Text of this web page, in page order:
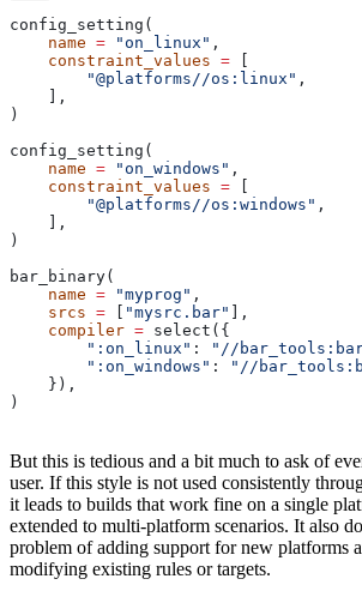
config_setting(
    name
= "on_linux" ,
    constraint_values
=
        "@platforms//os:linux"
,
    ],
)
config_setting(
    name
= "on_windows" ,
    constraint_values
=
        "@platforms//os:windows"
,
    ],
)
bar_binary(
    name
= "myprog" ,
    srcs
= "mysrc.bar"
],
    compiler
= select({
        ":on_linux"
: "//
        ":on_windows"
: "//
    }),
)
But this is tedious and a bit much to ask of
user. If this style is not used consistently
it leads to builds that work fine on a single
extended to multi-platform scenarios. It also
problem of adding support for new platforms
modifying existing rules or targets.